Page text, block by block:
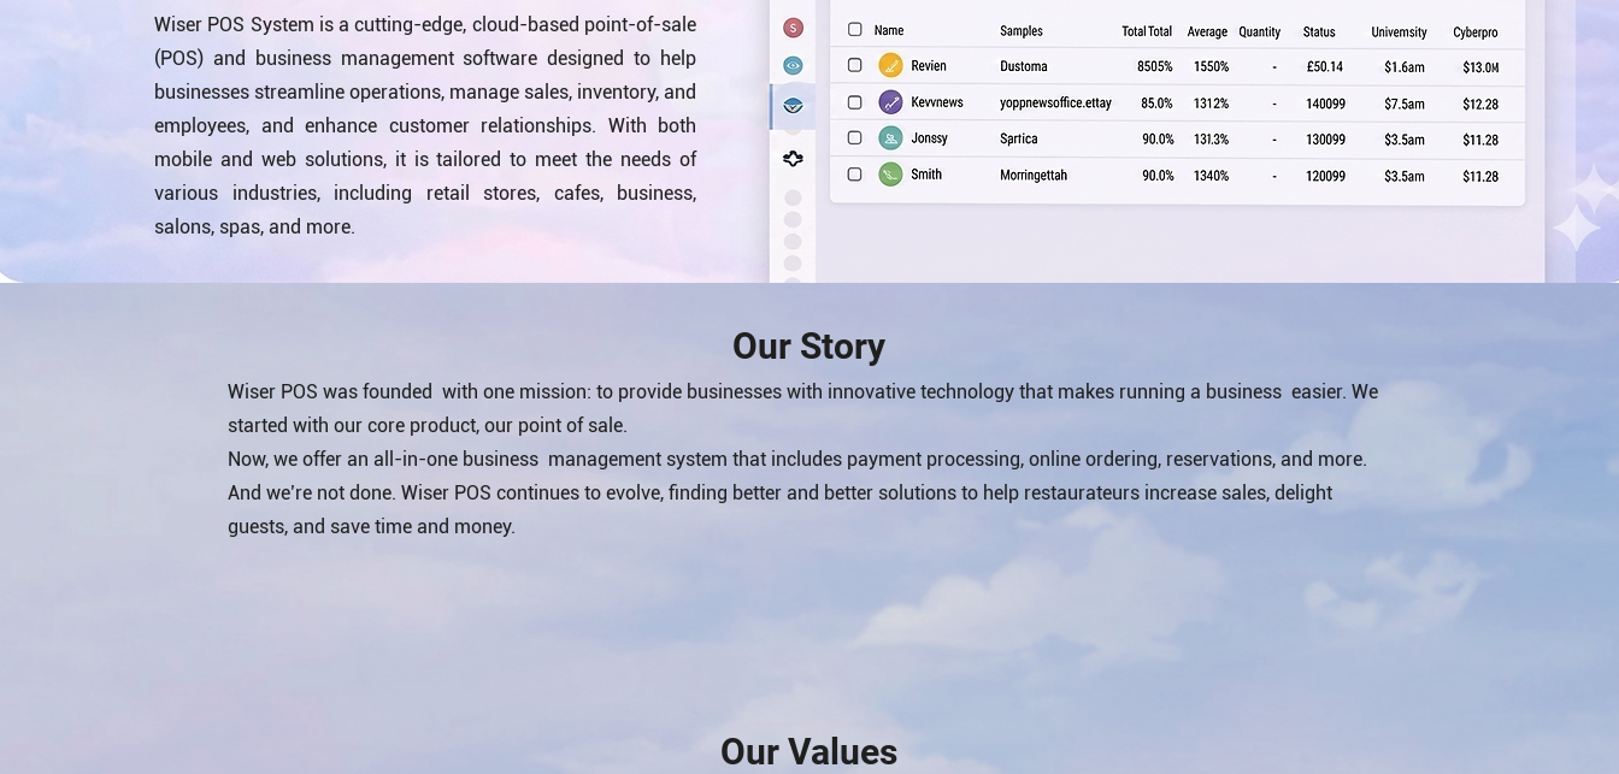
Wiser POS System is a cutting-edge, cloud-based point-of-sale
(POS) and business management software designed to help
businesses streamline operations, manage sales, inventory, and
employees, and enhance customer relationships. With both
mobile and web solutions, it is tailored to meet the needs of
various industries, including retail stores, cafes, business,
salons, spas, and more.
Our Story
Wiser POS was founded with one mission: to provide businesses with innovative technology that makes running a business easier. We
started with our core product, our point of sale.
Now, we offer an all-in-one business management system that includes payment processing, online ordering, reservations, and more.
And we’re not done. Wiser POS continues to evolve, finding better and better solutions to help restaurateurs increase sales, delight
guests, and save time and money.
Our Values